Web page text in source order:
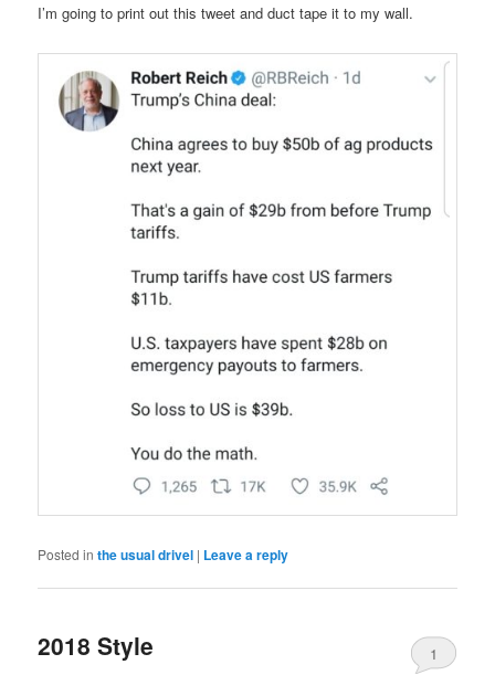
I’m going to print out this tweet and duct tape it to my wall.
Posted in the usual drivel | Leave a reply
2018 Style 1